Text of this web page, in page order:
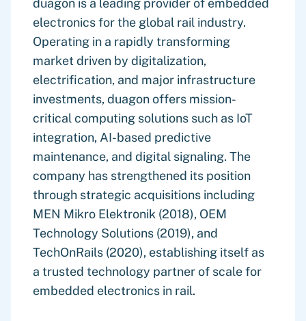
duagon is a leading provider of embedded
electronics for the global rail industry.
Operating in a rapidly transforming
market driven by digitalization,
electrification, and major infrastructure
investments, duagon offers mission-
critical computing solutions such as IoT
integration, AI-based predictive
maintenance, and digital signaling. The
company has strengthened its position
through strategic acquisitions including
MEN Mikro Elektronik (2018), OEM
Technology Solutions (2019), and
TechOnRails (2020), establishing itself as
a trusted technology partner of scale for
embedded electronics in rail.